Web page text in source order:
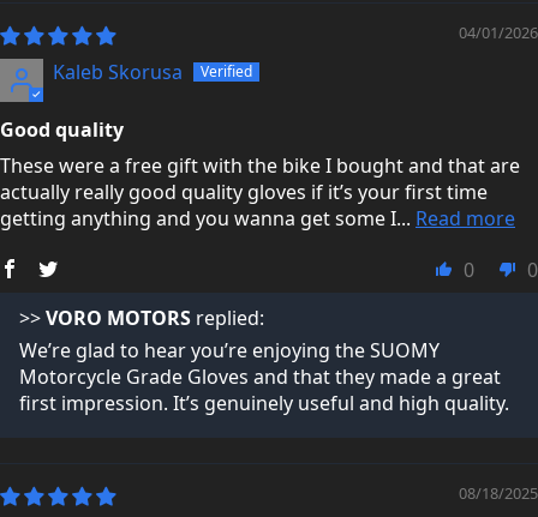
You can read what real customers say about us here:
Trustpilot Reviews →
04/01/2026
Kaleb Skorusa
Good quality
These were a free gift with the bike I bought and that are
actually really good quality gloves if it’s your first time
getting anything and you wanna get some I... Read more
0
0
>>VORO MOTORS replied:
We’re glad to hear you’re enjoying the SUOMY
Motorcycle Grade Gloves and that they made a great
first impression. It’s genuinely useful and high quality.
08/18/2025